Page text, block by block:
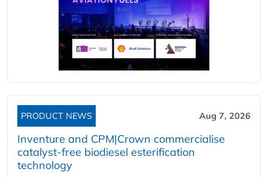
PRODUCT NEWS Aug 7, 2026
Inventure and CPM|Crown commercialise
catalyst-free biodiesel esterification
technology